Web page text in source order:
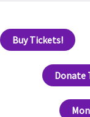
Buy Tickets!
Donate